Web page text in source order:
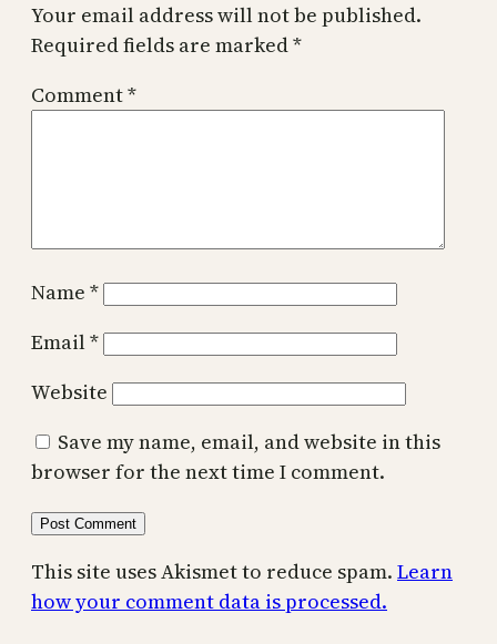
Your email address will not be published.
Required fields are marked*
Comment*
Name *
Email*
Website
Save my name, email, and website in this
browser for the next time I comment.
This site uses Akismet to reduce spam. Learn
how your comment data is processed.